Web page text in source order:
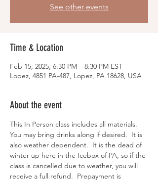
See other events
Time & Location
Feb 15, 2025, 6:30 PM – 8:30 PM EST
Lopez, 4851 PA-487, Lopez, PA 18628, USA
About the event
This In Person class includes all materials.
You may bring drinks along if desired.  It is
also weather dependent.  It is the dead of
winter up here in the Icebox of PA, so if the
class is cancelled due to weather, you will
receive a full refund.  Prepayment is